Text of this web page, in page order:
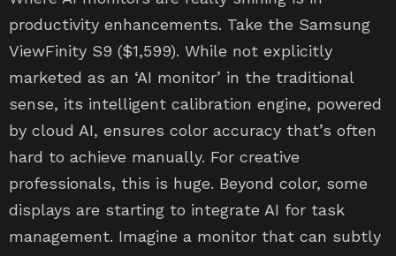
productivity enhancements. Take the Samsung
ViewFinity S9 ($1,599). While not explicitly
marketed as an ‘AI monitor’ in the traditional
sense, its intelligent calibration engine, powered
by cloud AI, ensures color accuracy that’s often
hard to achieve manually. For creative
professionals, this is huge. Beyond color, some
displays are starting to integrate AI for task
management. Imagine a monitor that can subtly